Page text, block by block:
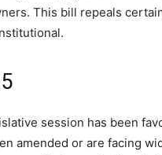
This bill repeals
session has been
amended or are facing